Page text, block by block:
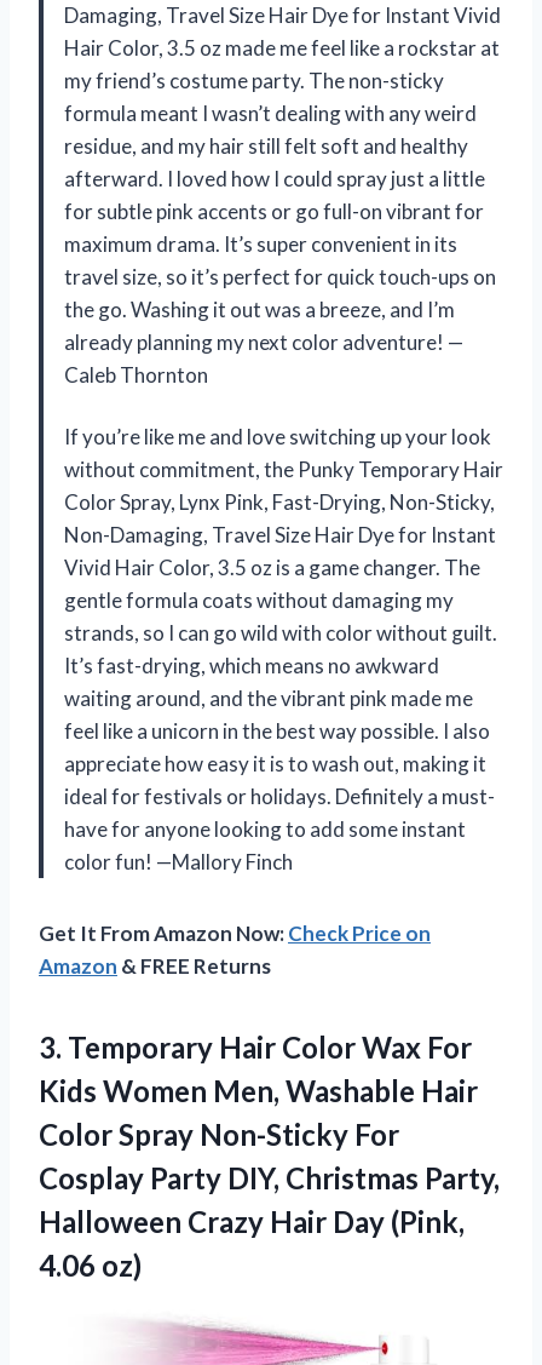
Damaging, Travel Size Hair Dye for Instant Vivid
Hair Color, 3.5 oz made me feel like a rockstar at
my friend’s costume party. The non-sticky
formula meant I wasn’t dealing with any weird
residue, and my hair still felt soft and healthy
afterward. I loved how I could spray just a little
for subtle pink accents or go full-on vibrant for
maximum drama. It’s super convenient in its
travel size, so it’s perfect for quick touch-ups on
the go. Washing it out was a breeze, and I’m
already planning my next color adventure! —
Caleb Thornton
If you’re like me and love switching up your look
without commitment, the Punky Temporary Hair
Color Spray, Lynx Pink, Fast-Drying, Non-Sticky,
Non-Damaging, Travel Size Hair Dye for Instant
Vivid Hair Color, 3.5 oz is a game changer. The
gentle formula coats without damaging my
strands, so I can go wild with color without guilt.
It’s fast-drying, which means no awkward
waiting around, and the vibrant pink made me
feel like a unicorn in the best way possible. I also
appreciate how easy it is to wash out, making it
ideal for festivals or holidays. Definitely a must-
have for anyone looking to add some instant
color fun! —Mallory Finch
Get It From Amazon Now:Check Price on
Amazon & FREE Returns
3. Temporary Hair Color Wax For
Kids Women Men, Washable Hair
Color Spray Non-Sticky For
Cosplay Party DIY, Christmas Party,
Halloween Crazy Hair Day (Pink,
4.06 oz)